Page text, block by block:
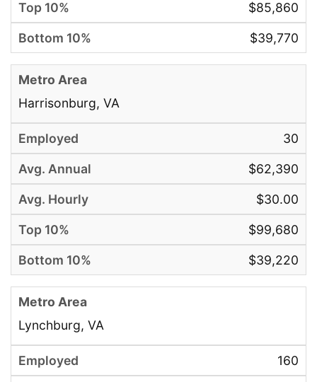
$85,860
$39,770
Harrisonburg, VA
30
$62,390
$30.00
$99,680
$39,220
Lynchburg, VA
160